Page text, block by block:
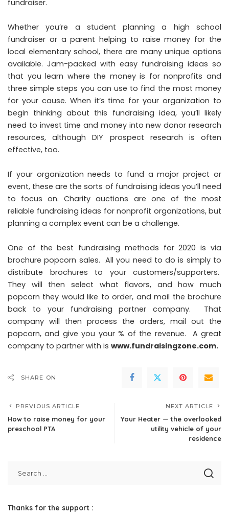
fundraiser.
Whether you’re a student planning a high school
fundraiser or a parent helping to raise money for the
local elementary school, there are many unique options
available. Jam-packed with easy fundraising ideas so
that you learn where the money is for nonprofits and
three simple steps you can use to find the most money
for your cause. When it’s time for your organization to
begin thinking about this fundraising idea, you’ll likely
need to invest time and money into new donor research
resources, although DIY prospect research is often
effective, too.
If your organization needs to fund a major project or
event, these are the sorts of fundraising ideas you’ll need
to focus on. Charity auctions are one of the most
reliable fundraising ideas for nonprofit organizations, but
planning a complex event can be a challenge.
One of the best fundraising methods for 2020 is via
brochure popcorn sales. All you need to do is simply to
distribute brochures to your customers/supporters.
They will then select what flavors, and how much
popcorn they would like to order, and mail the brochure
back to your fundraising partner company. That
company will then process the orders, mail out the
popcorn, and give you your % of the revenue. A great
company to partner with is www.fundraisingzone.com.
SHARE ON
PREVIOUS ARTICLE
How to raise money for your
preschool PTA
NEXT ARTICLE
Your Heater — the overlooked
utility vehicle of your
residence
Thanks for the support :